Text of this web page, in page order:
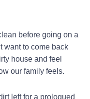
before going on a
want to come back
house and feel
our family feels.
left for a prologued